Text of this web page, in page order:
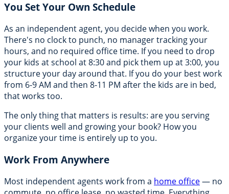
You Set Your Own Schedule
As an independent agent, you decide when you work.
There's no clock to punch, no manager tracking your
hours, and no required office time. If you need to drop
your kids at school at 8:30 and pick them up at 3:00, you
structure your day around that. If you do your best work
from 6-9 AM and then 8-11 PM after the kids are in bed,
that works too.
The only thing that matters is results: are you serving
your clients well and growing your book? How you
organize your time is entirely up to you.
Work From Anywhere
Most independent agents work from a home office— no